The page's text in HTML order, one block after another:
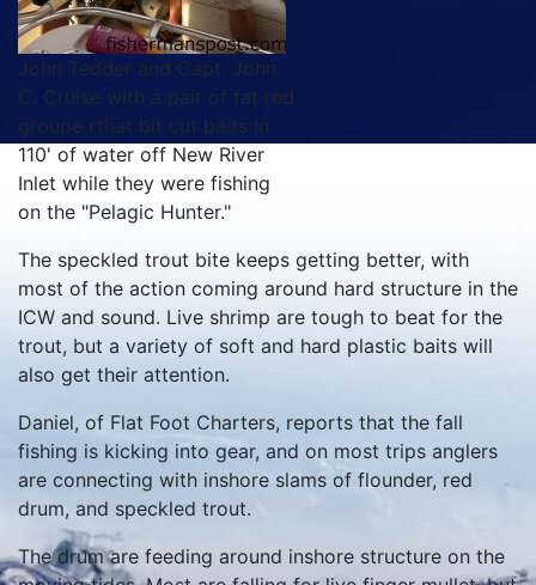
John Tedder and Capt. John
C. Cruise with a pair of fat red
groupe rthat bit cut baits in
110' of water off New River
Inlet while they were fishing
on the "Pelagic Hunter."
The speckled trout bite keeps getting better, with
most of the action coming around hard structure in the
ICW and sound. Live shrimp are tough to beat for the
trout, but a variety of soft and hard plastic baits will
also get their attention.
Daniel, of Flat Foot Charters, reports that the fall
fishing is kicking into gear, and on most trips anglers
are connecting with inshore slams of flounder, red
drum, and speckled trout.
The drum are feeding around inshore structure on the